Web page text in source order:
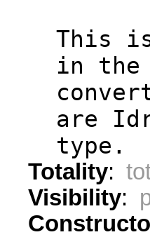
This
in the
are
  type.
Totality:
Visibility: